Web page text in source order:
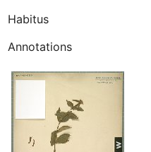
Habitus
Annotations